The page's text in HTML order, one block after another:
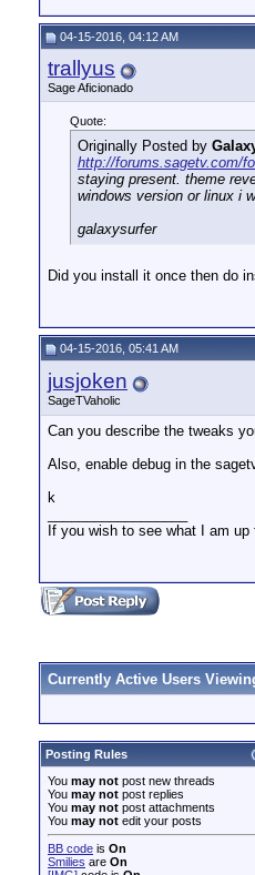
04-15-2016, 04:12 AM
trallyus
Sage Aficionado
Quote:
Originally Posted by
http://forums.sagetv.com/
staying present. theme
windows version or linux i
galaxysurfer
Did you install it once then do
04-15-2016, 05:41 AM
jusjoken
SageTVaholic
Can you describe the tweaks
Also, enable debug in the
k
If you wish to see what I am
Currently Active Users
Posting Rules
You may not post new threads
You may not post replies
You may not post attachments
You may not edit your posts
BB code is On
Smilies are On